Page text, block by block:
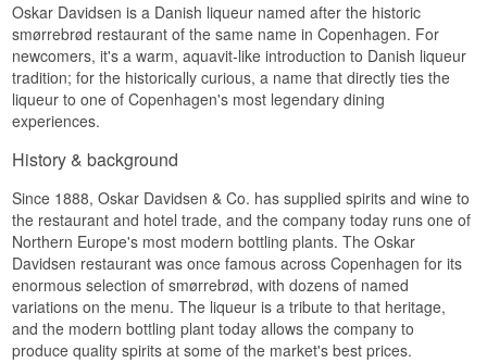
Oskar Davidsen is a Danish liqueur named after the historic
smørrebrød restaurant of the same name in Copenhagen. For
newcomers, it's a warm, aquavit-like introduction to Danish liqueur
tradition; for the historically curious, a name that directly ties the
liqueur to one of Copenhagen's most legendary dining
experiences.
History & background
Since 1888, Oskar Davidsen & Co. has supplied spirits and wine to
the restaurant and hotel trade, and the company today runs one of
Northern Europe's most modern bottling plants. The Oskar
Davidsen restaurant was once famous across Copenhagen for its
enormous selection of smørrebrød, with dozens of named
variations on the menu. The liqueur is a tribute to that heritage,
and the modern bottling plant today allows the company to
produce quality spirits at some of the market's best prices.